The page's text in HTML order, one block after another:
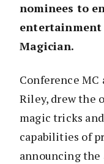
nominees to
entertainment
Magician.
Conference MC
Riley, drew the
magic tricks
capabilities of
announcing the